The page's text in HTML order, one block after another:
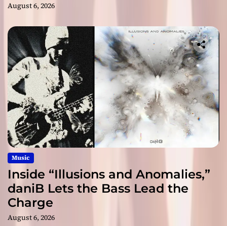
August 6, 2026
Music
Inside “Illusions and Anomalies,”
daniB Lets the Bass Lead the
Charge
August 6, 2026